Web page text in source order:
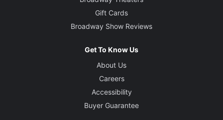
Gift Cards
Broadway Show Reviews
Get To Know Us
About Us
Careers
Accessibility
Buyer Guarantee